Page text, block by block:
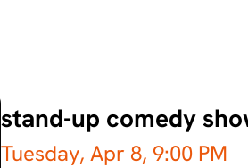
stand-up comedy
Tuesday, Apr 8, 9:00 PM